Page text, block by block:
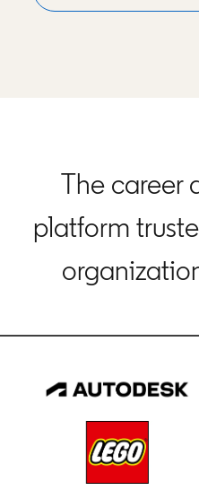
The career
platform